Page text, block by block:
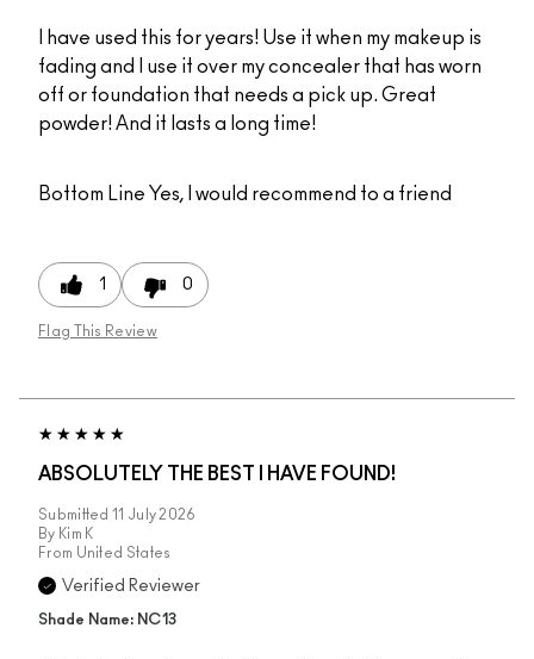
I have used this for years! Use it when my makeup is
fading and I use it over my concealer that has worn
off or foundation that needs a pick up. Great
powder! And it lasts a long time!
Bottom Line Yes, I would recommend to a friend
1 0
Flag This Review
ABSOLUTELY THE BEST I HAVE FOUND!
Submitted 11 July 2026
By Kim K
From United States
Verified Reviewer
Shade Name: NC13